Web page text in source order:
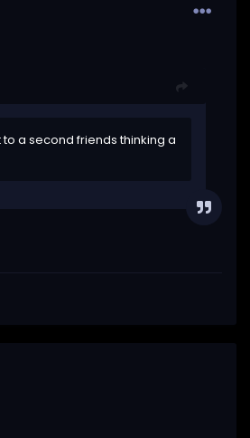
a second friends thinking a